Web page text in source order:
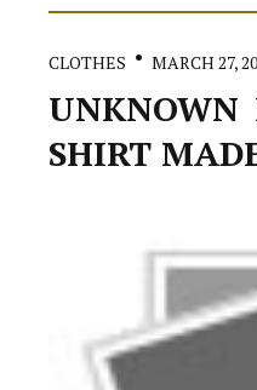
CLOTHES MARCH 27,
UNKNOWN
SHIRT